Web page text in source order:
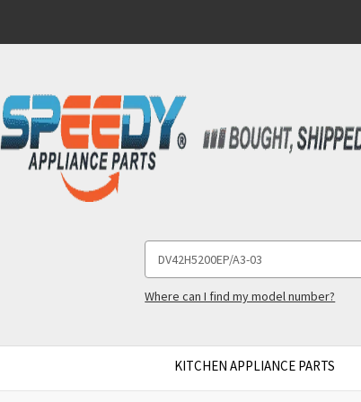
Keyword:
Where can I find my model number?
KITCHEN APPLIANCE PARTS